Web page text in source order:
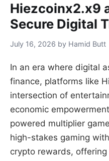
Hiezcoinx2.x9
Secure Digital
July 16, 2026 by Hamid Butt
In an era where digital
finance, platforms like
intersection of
economic
powered multiplier
high-stakes gaming
crypto rewards,